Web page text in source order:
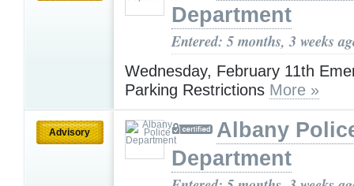
Department
Entered: 5 months, 3 weeks
Wednesday, February 11th
Parking Restrictions More »
Advisory
Albany
Department